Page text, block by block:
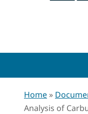
Home »
Analysis of